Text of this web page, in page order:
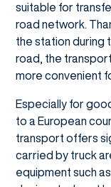
suitable for
road network.
the station during
road, the
more convenient
Especially for
to a European
transport offers
carried by truck
equipment such